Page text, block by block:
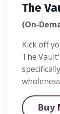
The
(On-
Kick off
The
Buy